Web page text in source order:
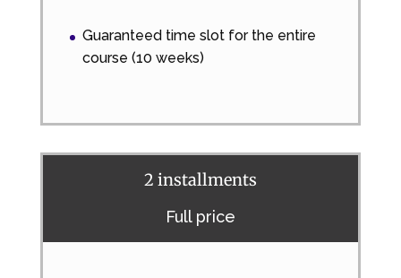
Guaranteed time slot for the entire
course (10 weeks)
2 installments
Full price